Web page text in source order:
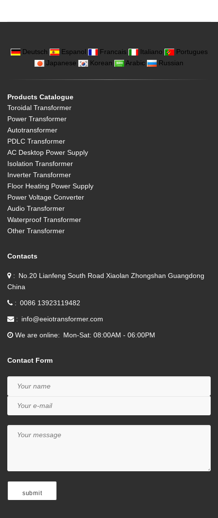
Deutsch Espanol Francais Italiano
Portugues
Japanese
Korean Arabic Russian
Products Catalogue
Toroidal Transformer
Power Transformer
Autotransformer
PDLC Transformer
AC Desktop Power Supply
Isolation Transformer
Inverter Transformer
Floor Heating Power Supply
Power Voltage Converter
Audio Transformer
Waterproof Transformer
Other Transformer
Contacts
No.20 Lianfeng South Road Xiaolan Zhongshan Guangdong
China
0086 13923119482
info@eeiotransformer.com
We are online Mon-Sat: 08:00AM - 06:00PM
Contact Form